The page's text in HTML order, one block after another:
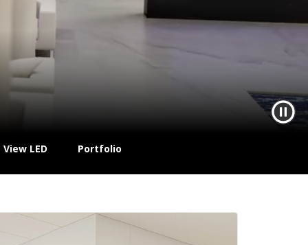
LED Portfolio